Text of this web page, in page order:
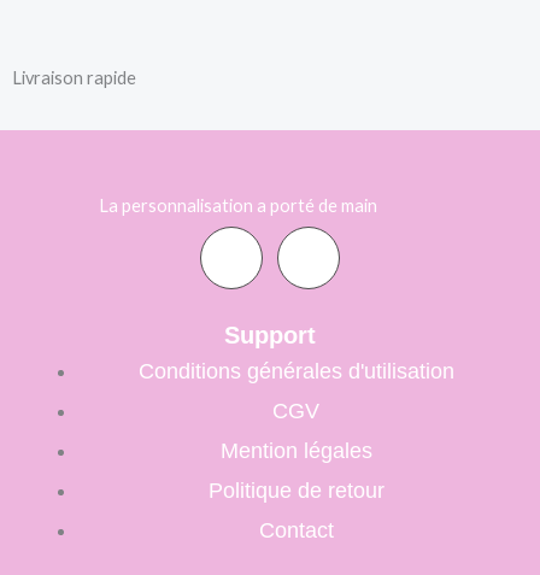
Livraison rapide
La personnalisation a porté de main
F
a
c
e
b
I
n
s
t
a
Support
Conditions générales d'utilisation
CGV
Mention légales
Politique de retour
Contact